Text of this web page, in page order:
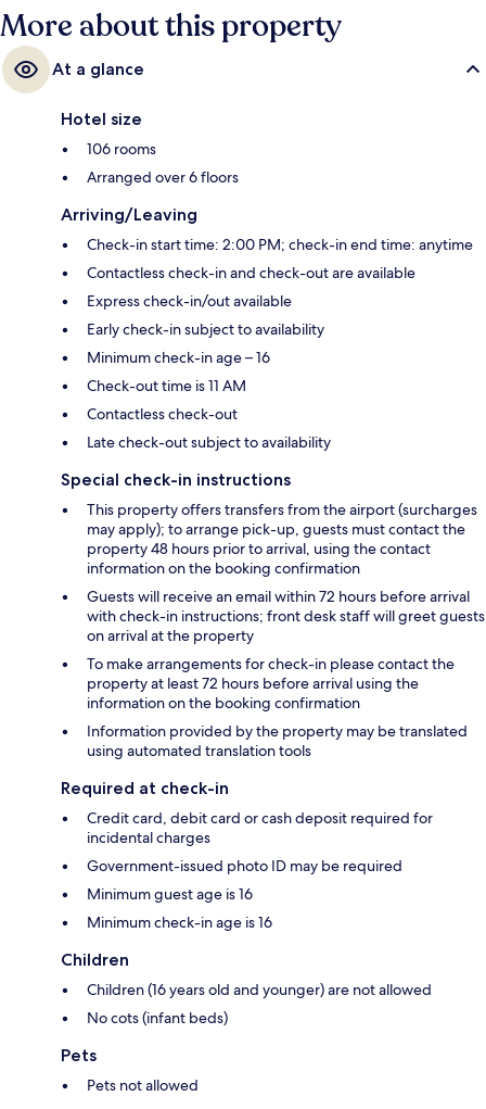
More about this property
At a glance
Hotel size
106 rooms
Arranged over 6 floors
Arriving/Leaving
Check-in start time: 2:00 PM; check-in end time: anytime
Contactless check-in and check-out are available
Express check-in/out available
Early check-in subject to availability
Minimum check-in age – 16
Check-out time is 11 AM
Contactless check-out
Late check-out subject to availability
Special check-in instructions
This property offers transfers from the airport (surcharges
may apply); to arrange pick-up, guests must contact the
property 48 hours prior to arrival, using the contact
information on the booking confirmation
Guests will receive an email within 72 hours before arrival
with check-in instructions; front desk staff will greet guests
on arrival at the property
To make arrangements for check-in please contact the
property at least 72 hours before arrival using the
information on the booking confirmation
Information provided by the property may be translated
using automated translation tools
Required at check-in
Credit card, debit card or cash deposit required for
incidental charges
Government-issued photo ID may be required
Minimum guest age is 16
Minimum check-in age is 16
Children
Children (16 years old and younger) are not allowed
No cots (infant beds)
Pets
Pets not allowed